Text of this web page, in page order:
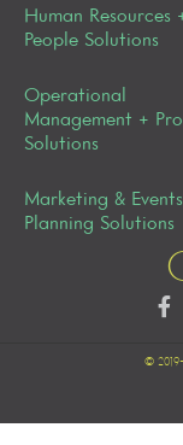
Human Resources
People Solutions
Operational
Management +
Solutions
Marketing &
Planning Solutions
©